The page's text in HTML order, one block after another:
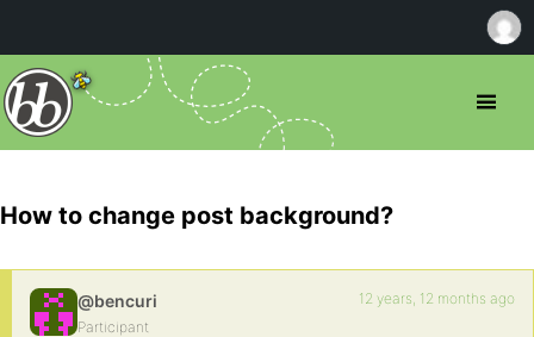
How to change post background?
@bencuri
Participant
12 years, 12 months ago